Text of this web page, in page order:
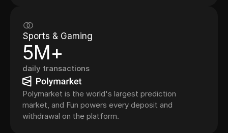
Sports & Gaming
5M+
daily transactions
Polymarket is the world's largest prediction
market, and Fun powers every deposit and
withdrawal on the platform.